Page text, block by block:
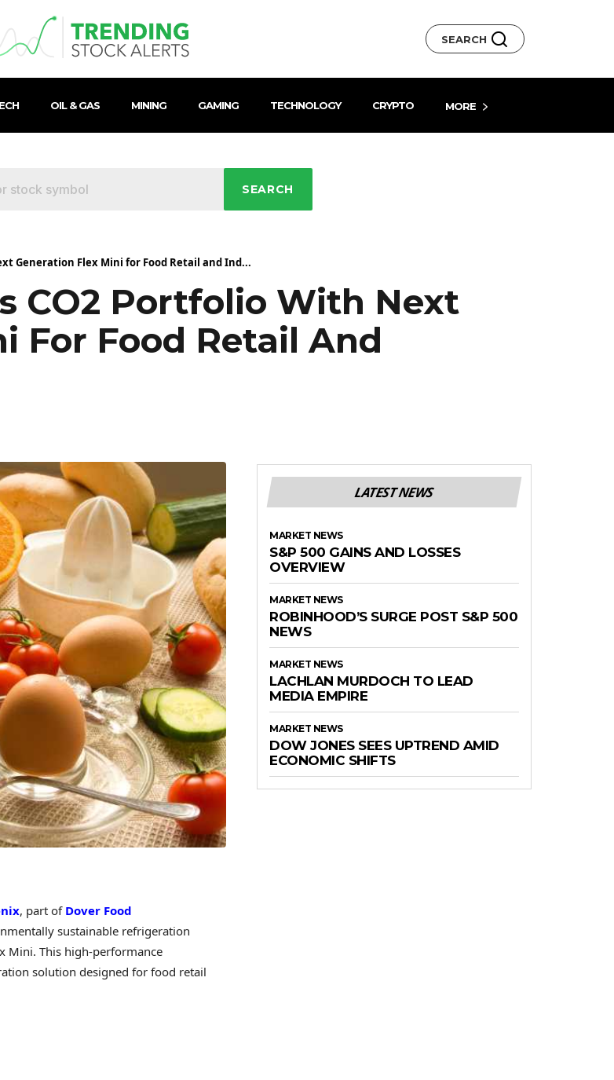
SEARCH
OIL & GAS MINING GAMING TECHNOLOGY CRYPTO MORE
SEARCH
Generation Flex Mini for Food Retail and Ind...
CO2 Portfolio With Next
For Food Retail And
, part of Dover Food
sustainable refrigeration
Mini. This high-performance
solution designed for food retail
LATEST NEWS
MARKET NEWS
S&P 500 GAINS AND LOSSES
OVERVIEW
MARKET NEWS
ROBINHOOD’S SURGE POST S&P 500
NEWS
MARKET NEWS
LACHLAN MURDOCH TO LEAD
MEDIA EMPIRE
MARKET NEWS
DOW JONES SEES UPTREND AMID
ECONOMIC SHIFTS